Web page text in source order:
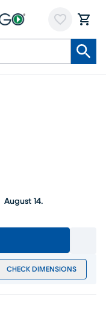
August 14.
CHECK DIMENSIONS